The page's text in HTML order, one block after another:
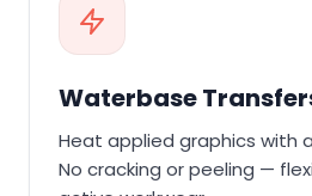
Waterbase
Heat applied graphics with
No cracking or peeling —